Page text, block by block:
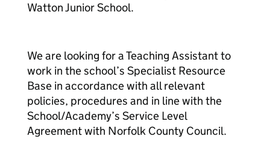
Watton Junior School.
We are looking for a Teaching Assistant to
work in the school’s Specialist Resource
Base in accordance with all relevant
policies, procedures and in line with the
School/Academy’s Service Level
Agreement with Norfolk County Council.